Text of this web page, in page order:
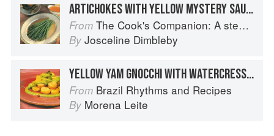
ARTICHOKES WITH YELLOW MYSTERY SAUCE
From The Cook's Companion: A step-by-step guide to cooking skills including original recipes
By Josceline Dimbleby
YELLOW YAM GNOCCHI WITH WATERCRESS SAUCE
From Brazil Rhythms and Recipes
By Morena Leite